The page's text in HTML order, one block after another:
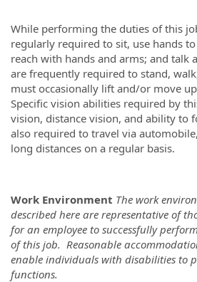
While performing the duties of this
regularly required to sit, use hands
reach with hands and arms; and talk
are frequently required to stand,
must occasionally lift and/or move
Specific vision abilities required by
vision, distance vision, and ability to
also required to travel via
long distances on a regular basis.
Work Environment The work
described here are representative of
for an employee to successfully
of this job. Reasonable
enable individuals with disabilities to
functions.